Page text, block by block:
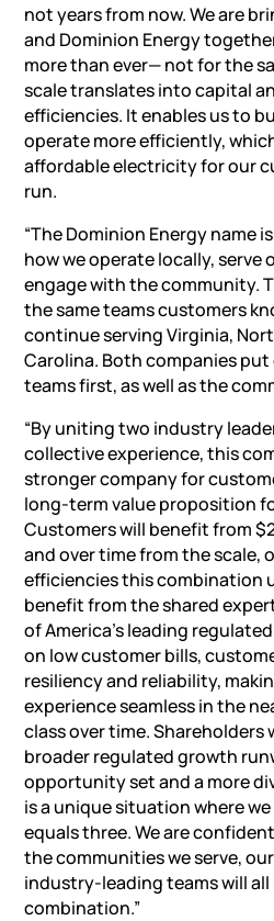
not years from now. We are
and Dominion Energy
more than ever— not for the
scale translates into capital
efficiencies. It enables us to
operate more efficiently,
affordable electricity for our
run.
“The Dominion Energy name
how we operate locally, serve
engage with the community.
the same teams customers
continue serving Virginia,
Carolina. Both companies
teams first, as well as the
“By uniting two industry
collective experience, this
stronger company for
long-term value proposition
Customers will benefit from
and over time from the scale,
efficiencies this combination
benefit from the shared
of America’s leading
on low customer bills,
resiliency and reliability,
experience seamless in the
class over time. Shareholders
broader regulated growth
opportunity set and a more
is a unique situation where
equals three. We are
the communities we serve,
industry-leading teams will
combination.”